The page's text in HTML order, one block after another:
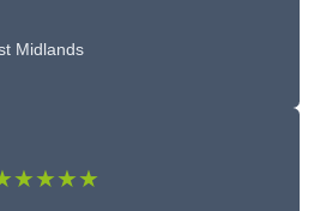
Midlands